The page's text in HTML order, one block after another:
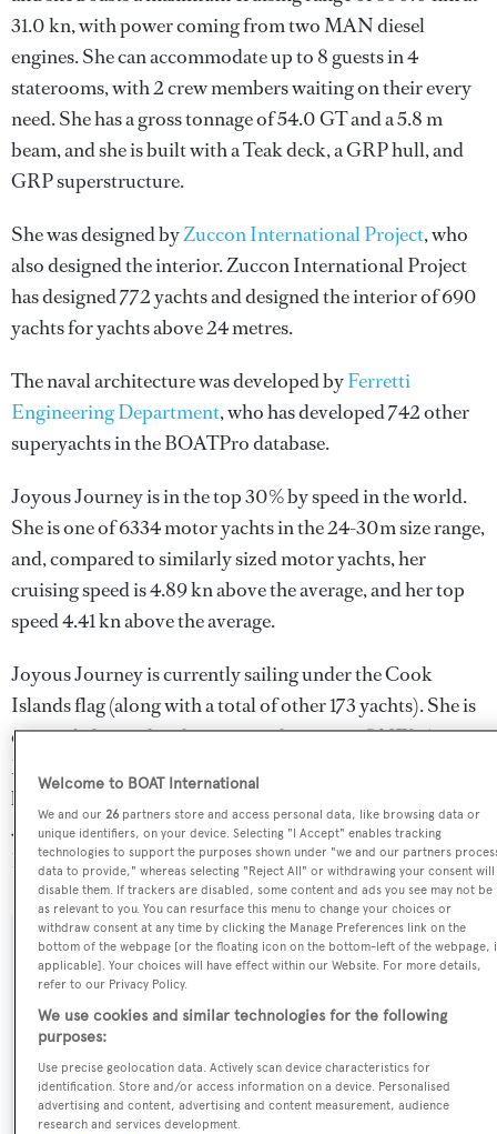
31.0 kn, with power coming from two MAN diesel
engines. She can accommodate up to 8 guests in 4
staterooms, with 2 crew members waiting on their every
need. She has a gross tonnage of 54.0 GT and a 5.8 m
beam, and she is built with a Teak deck, a GRP hull, and
GRP superstructure.
She was designed byZuccon International Project, who
also designed the interior.Zuccon International Project
has designed 772 yachts and designed the interior of 690
yachts for yachts above 24 metres.
The naval architecture was developed byFerretti
Engineering Department, who has developed 742 other
superyachts in the BOATPro database.
Joyous Journey is in the top 30% by speed in the world.
She is one of 6334 motor yachts in the 24-30m size range,
and, compared to similarly sized motor yachts, her
cruising speed is 4.89 kn above the average, and her top
speed 4.41 kn above the average.
Joyous Journey is currently sailing under the Cook
Islands flag (along with a total of other 173 yachts). She is
currently located at the superyacht marina ONE°15
Marina Sentosa Cove, in Singapore, where she has been
located for 2 weeks. For more information regarding
Joyous Journey's movements, find out more about
BOATPro AIS.
SPECIFICATIONS
Name:
Joyous Journey
Yacht Type:
Welcome to BOAT International
We and our26 partners store and access personal data, like browsing data or
unique identifiers, on your device. Selecting "I Accept" enables tracking
technologies to support the purposes shown under "we and our partners
data to provide," whereas selecting "Reject All" or withdrawing your consent will
disable them. If trackers are disabled, some content and ads you see may not be
as relevant to you. You can resurface this menu to change your choices or
withdraw consent at any time by clicking the Manage Preferences link on the
bottom of the webpage [or the floating icon on the bottom-left of the webpage,
applicable]. Your choices will have effect within our Website. For more details,
refer to our Privacy Policy.
We use cookies and similar technologies for the following
purposes:
Use precise geolocation data. Actively scan device characteristics for
identification. Store and/or access information on a device. Personalised
advertising and content, advertising and content measurement, audience
research and services development.